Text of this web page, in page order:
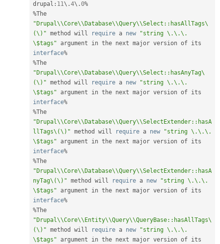
drupal : 11\ .4\ .0%
%
"Drupal\\Core\\Database\\Query\\Select::hasAllTags\
(\)" method will require a new
"string \.\.\.
\$tags"
interface%
%
"Drupal\\Core\\Database\\Query\\Select::hasAnyTag\
(\)" method will require a new
"string \.\.\.
\$tags"
interface%
%
"Drupal\\Core\\Database\\Query\\SelectExtender::hasA
llTags\(\)" method will require a new
"string \.\.\.
\$tags"
interface%
%
"Drupal\\Core\\Database\\Query\\SelectExtender::hasA
nyTag\(\)" method will require a new
"string \.\.\.
\$tags"
interface%
%
"Drupal\\Core\\Entity\\Query\\QueryBase::hasAllTags\
(\)" method will require a new
"string \.\.\.
\$tags"